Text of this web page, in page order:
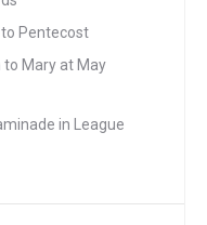
to Pentecost
to Mary at May
in League